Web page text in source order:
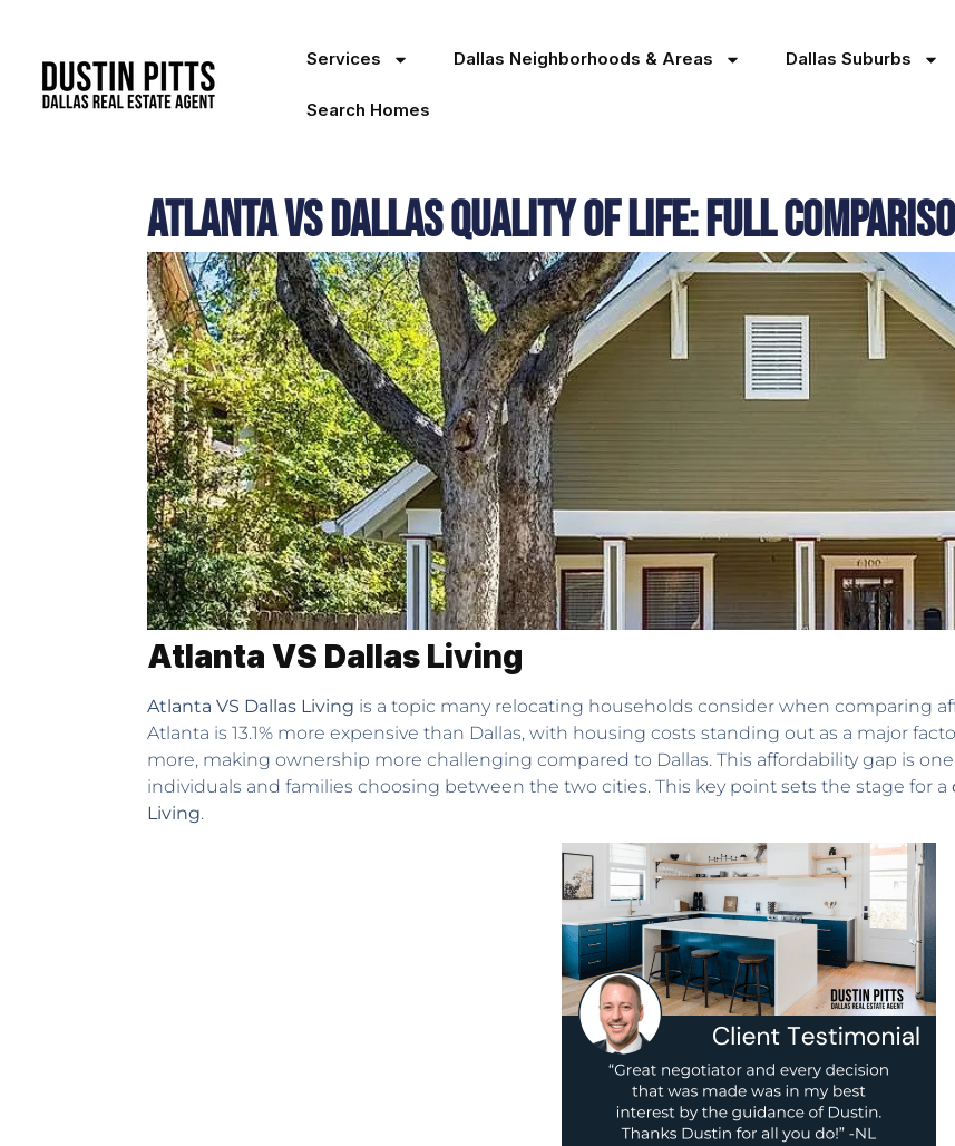
Services Dallas Neighborhoods & Areas Dallas Suburbs
Search Homes
Atlanta vs Dallas Quality of Life: Full
Atlanta VS Dallas Living
Atlanta VS Dallas Living is a topic many relocating households consider when comparing
Atlanta is 13.1% more expensive than Dallas, with housing costs standing out as a major
more, making ownership more challenging compared to Dallas. This affordability gap is
individuals and families choosing between the two cities. This key point sets the stage for a
Living.